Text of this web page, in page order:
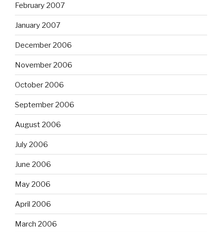
February 2007
January 2007
December 2006
November 2006
October 2006
September 2006
August 2006
July 2006
June 2006
May 2006
April 2006
March 2006